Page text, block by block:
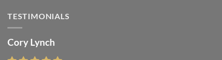
Blog
TESTIMONIALS
Cory Lynch